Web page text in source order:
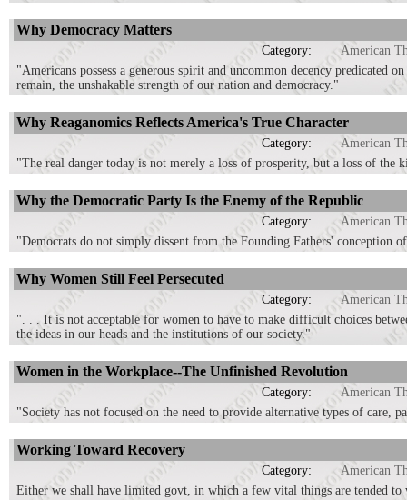
Why Democracy Matters
Category:
American
"Americans possess a generous spirit and uncommon decency
remain, the unshakable strength of our nation and democracy."
Why Reaganomics Reflects America's True Character
Category:
American
"The real danger today is not merely a loss of prosperity, but a loss of the
Why the Democratic Party Is the Enemy of the Republic
Category:
American
"Democrats do not simply dissent from the Founding Fathers' conception
Why Women Still Feel Persecuted
Category:
American
". . . It is not acceptable for women to have to make difficult choices
the ideas in our heads and the institutions of our society."
Women in the Workplace--The Unfinished Revolution
Category:
American
"Society has not focused on the need to provide alternative types of
Working Toward Recovery
Category:
American
Either we shall have limited govt, in which a few vital things are tended